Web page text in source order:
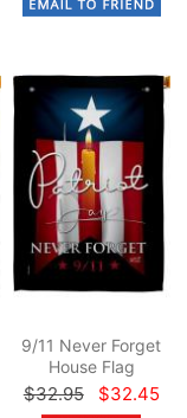
9/11 Never Forget
House Flag
$32.95 $32.45